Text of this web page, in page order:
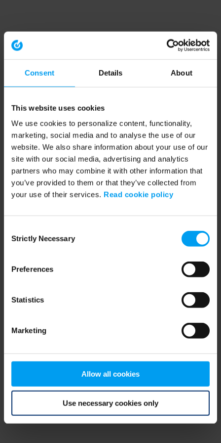
Consent Details About
This website uses cookies
We use cookies to personalize content, functionality,
marketing, social media and to analyse the use of our
website. We also share information about your use of our
site with our social media, advertising and analytics
partners who may combine it with other information that
you’ve provided to them or that they’ve collected from
your use of their services. Read cookie policy
Selection
Strictly Necessary
Preferences
Statistics
Marketing
Allow all cookies
Use necessary cookies only